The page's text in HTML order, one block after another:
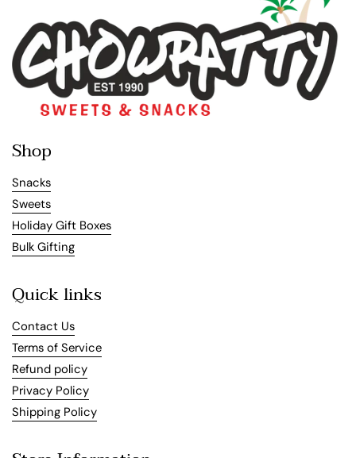
Shop
Snacks
Sweets
Holiday Gift Boxes
Bulk Gifting
Quick links
Contact Us
Terms of Service
Refund policy
Privacy Policy
Shipping Policy